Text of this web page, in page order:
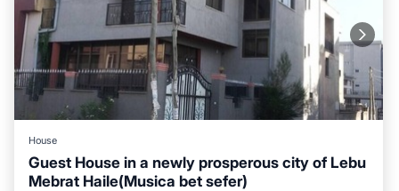
House
Guest House in a newly prosperous city of Lebu
Mebrat Haile(Musica bet sefer)